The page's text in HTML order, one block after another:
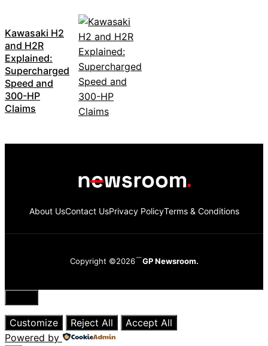
Kawasaki H2
and H2R
Explained:
Supercharged
Speed and
300-HP
Claims
About UsContact UsPrivacy PolicyTerms & Conditions
Copyright ©2026 GP Newsroom.
Close
Customize
Reject All
Accept All
Powered by